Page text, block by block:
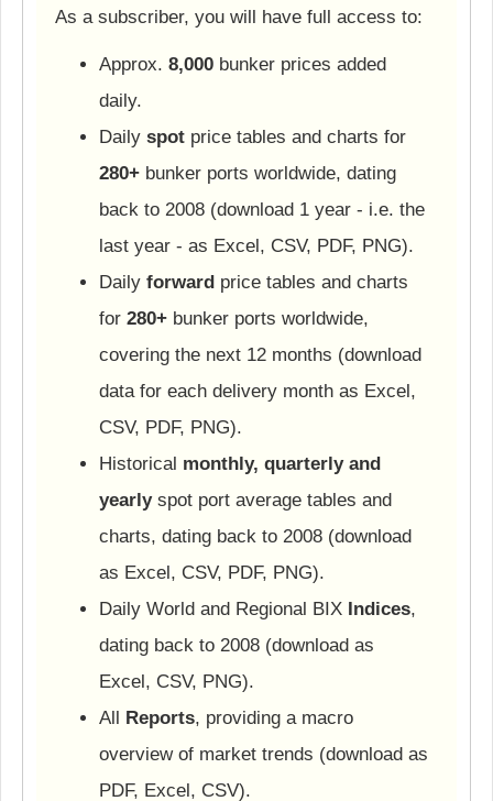
As a subscriber, you will have full access to:
Approx. 8,000 bunker prices added
daily.
Daily spot price tables and charts for
280+ bunker ports worldwide, dating
back to 2008 (download 1 year - i.e. the
last year - as Excel, CSV, PDF, PNG).
Daily forward price tables and charts
for 280+ bunker ports worldwide,
covering the next 12 months (download
data for each delivery month as Excel,
CSV, PDF, PNG).
Historical monthly, quarterly and
yearlyspot port average tables and
charts, dating back to 2008 (download
as Excel, CSV, PDF, PNG).
Daily World and Regional BIX Indices,
dating back to 2008 (download as
Excel, CSV, PNG).
All Reports, providing a macro
overview of market trends (download as
PDF, Excel, CSV).